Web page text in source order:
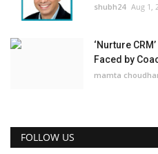
shubh24 Aug 1,
‘Nurture
Faced by
mamta
FOLLOW US